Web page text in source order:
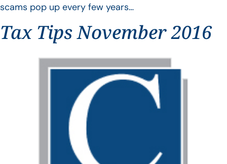
scams pop up every few years…
Tax Tips November 2016